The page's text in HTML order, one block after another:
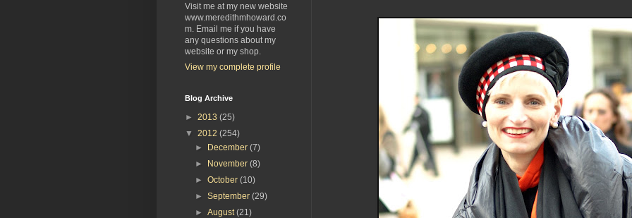
Visit me at my new website
www.meredithmhoward.co
m. Email me if you have
any questions about my
website or my shop.
View my complete profile
Blog Archive
► 2013 (25)
▼ 2012 (254)
► December(7)
► November(8)
►October(10)
►September(29)
►August(21)